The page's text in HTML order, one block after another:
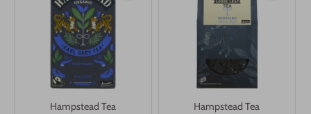
Hampstead Tea Hampstead Tea